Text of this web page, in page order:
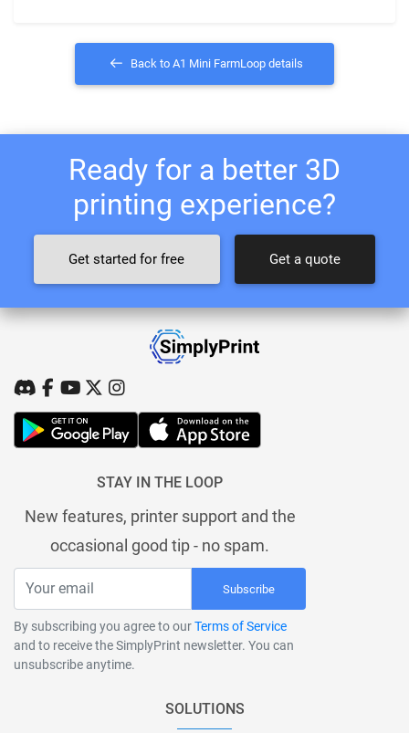
Back to A1 Mini FarmLoop details
Ready for a better 3D
printing experience?
Get started for free Get a quote
STAY IN THE LOOP
New features, printer support and the
occasional good tip - no spam.
Subscribe
By subscribing you agree to ourTerms of Service
and to receive the SimplyPrint newsletter. You can
unsubscribe anytime.
SOLUTIONS